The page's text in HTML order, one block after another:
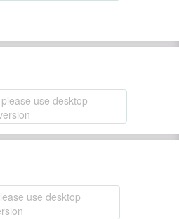
use desktop
use desktop